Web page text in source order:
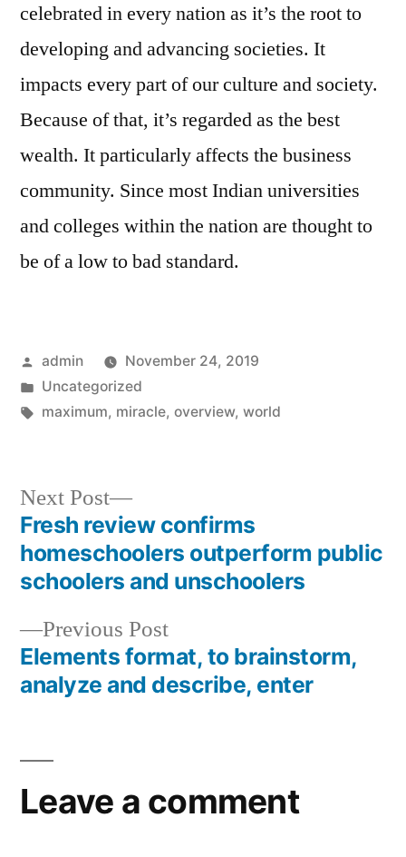
celebrated in every nation as it’s the root to
developing and advancing societies. It
impacts every part of our culture and society.
Because of that, it’s regarded as the best
wealth. It particularly affects the business
community. Since most Indian universities
and colleges within the nation are thought to
be of a low to bad standard.
Posted
by
admin
November 24, 2019
Posted
in
Uncategorized
Tags:
maximum, miracle, overview, world
Post
navigation
Previous PostPrevious
post:
Elements format, to brainstorm,
analyze and describe, enter
Next Post
Next
post:
Fresh review confirms
homeschoolers outperform public
schoolers and unschoolers
Leave a comment